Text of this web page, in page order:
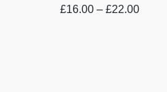
£16.00 – £22.00